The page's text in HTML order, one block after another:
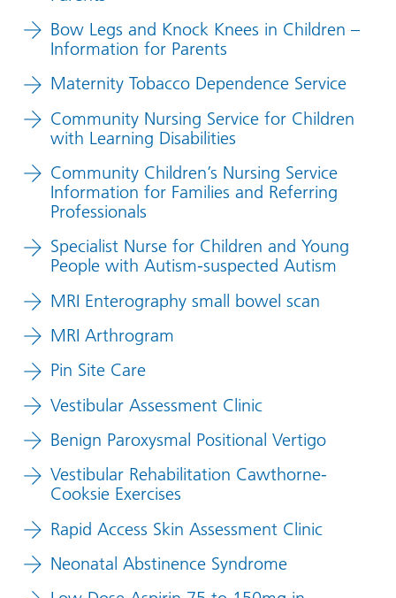
Bow Legs and Knock Knees in Children –
Information for Parents
Maternity Tobacco Dependence Service
Community Nursing Service for Children
with Learning Disabilities
Community Children’s Nursing Service
Information for Families and Referring
Professionals
Specialist Nurse for Children and Young
People with Autism-suspected Autism
MRI Enterography small bowel scan
MRI Arthrogram
Pin Site Care
Vestibular Assessment Clinic
Benign Paroxysmal Positional Vertigo
Vestibular Rehabilitation Cawthorne-
Cooksie Exercises
Rapid Access Skin Assessment Clinic
Neonatal Abstinence Syndrome